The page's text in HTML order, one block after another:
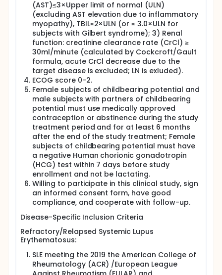
(AST)≤3×Upper limit of normal (ULN)
(excluding AST elevation due to inflammatory
myopathy), TBIL≤2×ULN (or ≤ 3.0×ULN for
subjects with Gilbert syndrome); 3) Renal
function: creatinine clearance rate (CrCl) ≥
30ml/minute (calculated by Cockcroft/Gault
formula, acute CrCl decrease due to the
target disease is excluded; LN is exluded).
ECOG score 0-2.
Female subjects of childbearing potential and
male subjects with partners of childbearing
potential must use medically approved
contraception or abstinence during the study
treatment period and for at least 6 months
after the end of the study treatment; Female
subjects of childbearing potential must have
a negative Human chorionic gonadotropin
(HCG) test within 7 days before study
enrollment and not be lactating.
Willing to participate in this clinical study, sign
an informed consent form, have good
compliance, and cooperate with follow-up.
Disease-Specific Inclusion Criteria
Refractory/Relapsed Systemic Lupus
Erythematosus:
SLE meeting the 2019 the American College of
Rheumatology (ACR) /European League